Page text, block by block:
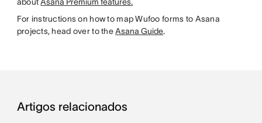
For instructions on how to map Wufoo forms to Asana
projects, head over to theAsana Guide.
Artigos relacionados